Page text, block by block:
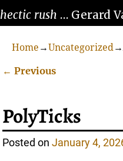
hectic rush … Gerard
Home →Uncategorized→
← Previous
PolyTicks
Posted onJanuary 4,